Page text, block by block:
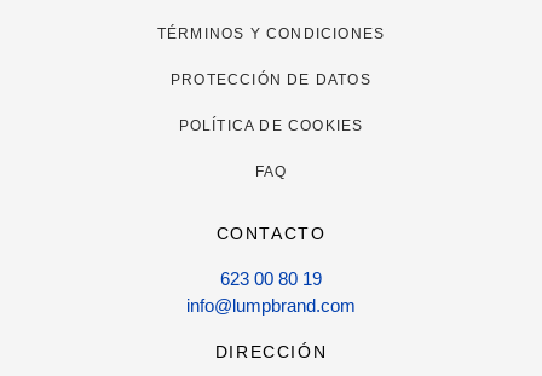
TÉRMINOS Y CONDICIONES
PROTECCIÓN DE DATOS
POLÍTICA DE COOKIES
FAQ
CONTACTO
623 00 80 19
info@lumpbrand.com
DIRECCIÓN